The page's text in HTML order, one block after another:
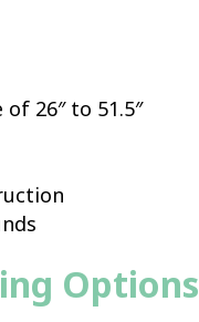
26″ to 51.5″
Options